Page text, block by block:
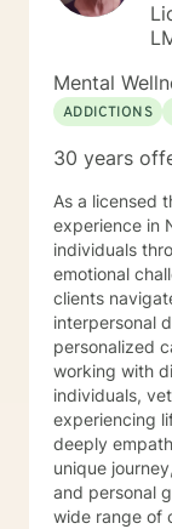
Mental
ADDICTIONS
30 years
As a licensed
experience in
individuals
emotional
clients
interpersonal
personalized care. I have extensive
working with
individuals,
experiencing
deeply
unique
and personal growth. My
wide range of